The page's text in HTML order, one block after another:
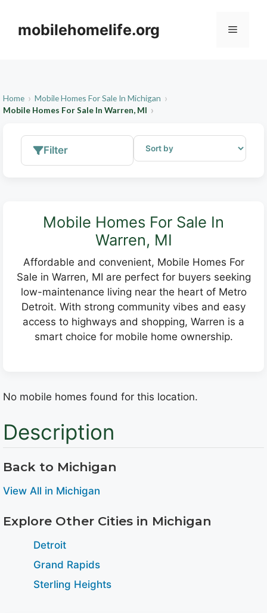
contentmobilehomelife.org Menu
Home
Mobile Homes For Sale In Michigan
Mobile Homes For Sale In Warren, MI
Filter
Mobile Homes For Sale In
Warren, MI
Affordable and convenient, Mobile Homes For
Sale in Warren, MI are perfect for buyers seeking
low-maintenance living near the heart of Metro
Detroit. With strong community vibes and easy
access to highways and shopping, Warren is a
smart choice for mobile home ownership.
No mobile homes found for this location.
Description
Back to Michigan
View All in Michigan
Explore Other Cities in Michigan
Detroit
Grand Rapids
Sterling Heights